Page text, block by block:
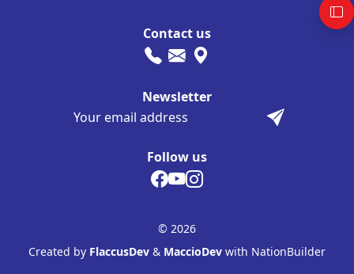
Follow us
Contact us
Newsletter
© 2026
Created by FlaccusDev & MaccioDev with NationBuilder